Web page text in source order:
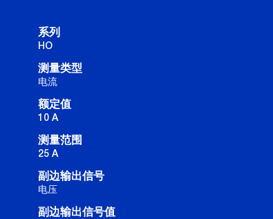
系列
HO
测量类型
电流
额定值
10 A
测量范围
25 A
副边输出信号
电压
副边输出信号值